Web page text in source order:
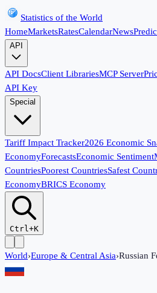
Statistics of the World
HomeMarketsRatesCalendarNews
API
API DocsClient LibrariesMCP Server
API Key
Special
Tariff Impact Tracker2026 Economic
EconomyForecastsEconomic Sentiment
CountriesPoorest CountriesSafest
EconomyBRICS Economy
Ctrl+K
World›Europe & Central Asia›Russian